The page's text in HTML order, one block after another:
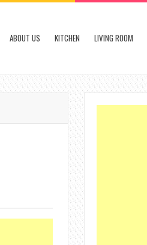
ABOUT US KITCHEN LIVING ROOM